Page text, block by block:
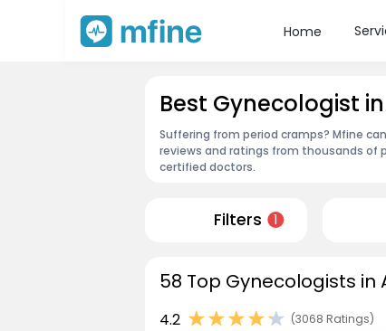
Home
Best Gynecologist
Suffering from period cramps? Mfine
reviews and ratings from thousands of
certified doctors.
Filters 1
58 Top Gynecologists
4.2 (3068 Ratings)